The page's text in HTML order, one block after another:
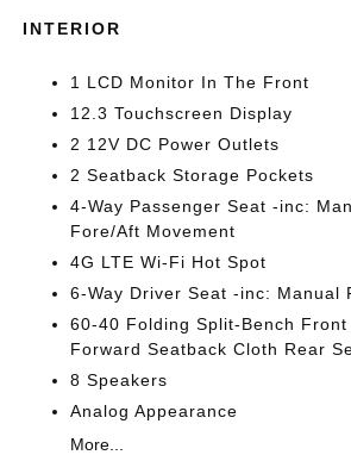
INTERIOR
1 LCD Monitor In The Front
12.3 Touchscreen Display
2 12V DC Power Outlets
2 Seatback Storage Pockets
4-Way Passenger Seat -inc:
Fore/Aft Movement
4G LTE Wi-Fi Hot Spot
6-Way Driver Seat -inc: Manual
60-40 Folding Split-Bench
Forward Seatback Cloth Rear
8 Speakers
Analog Appearance
More...